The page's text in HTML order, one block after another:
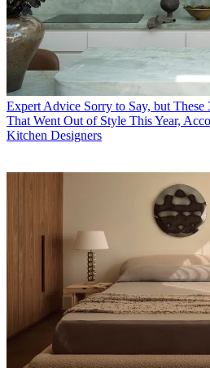
Expert Advice Sorry to Say, but
That Went Out of Style This Year,
Kitchen Designers